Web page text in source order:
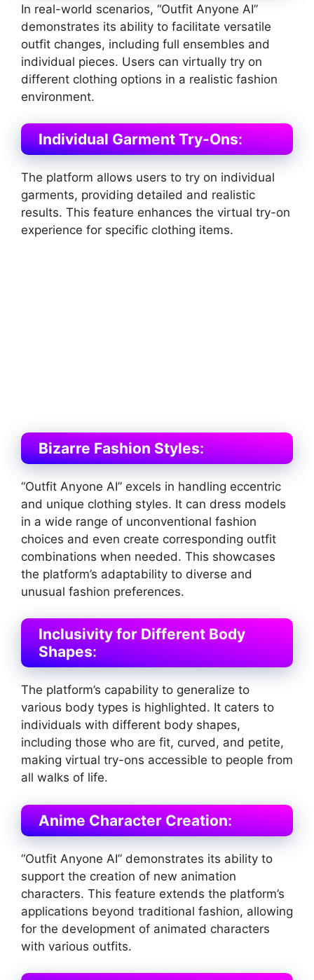
In real-world scenarios, “Outfit Anyone AI”
demonstrates its ability to facilitate versatile
outfit changes, including full ensembles and
individual pieces. Users can virtually try on
different clothing options in a realistic fashion
environment​​.
Individual Garment Try-Ons:
The platform allows users to try on individual
garments, providing detailed and realistic
results. This feature enhances the virtual try-on
experience for specific clothing items​​.
Bizarre Fashion Styles:
“Outfit Anyone AI” excels in handling eccentric
and unique clothing styles. It can dress models
in a wide range of unconventional fashion
choices and even create corresponding outfit
combinations when needed. This showcases
the platform’s adaptability to diverse and
unusual fashion preferences​​.
Inclusivity for Different Body
Shapes:
The platform’s capability to generalize to
various body types is highlighted. It caters to
individuals with different body shapes,
including those who are fit, curved, and petite,
making virtual try-ons accessible to people from
all walks of life​​.
Anime Character Creation:
“Outfit Anyone AI” demonstrates its ability to
support the creation of new animation
characters. This feature extends the platform’s
applications beyond traditional fashion, allowing
for the development of animated characters
with various outfits​​.